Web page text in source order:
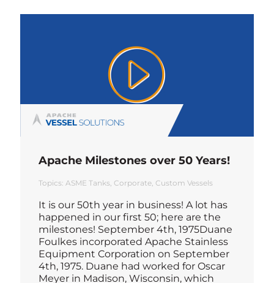
Apache Milestones over 50 Years!
Topics: ASME Tanks Corporate Custom Vessels
It is our 50th year in business! A lot has
happened in our first 50; here are the
milestones! September 4th, 1975Duane
Foulkes incorporated Apache Stainless
Equipment Corporation on September
4th, 1975. Duane had worked for Oscar
Meyer in Madison, Wisconsin, which